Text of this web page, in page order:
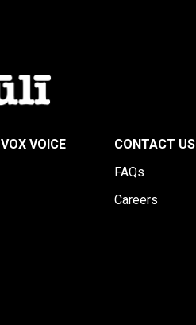
VOX VOICE
CONTACT US
FAQs
Careers